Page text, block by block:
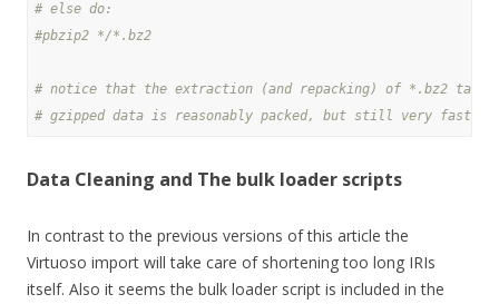
# else do:
#pbzip2 */*.bz2
# notice that the extraction (and repacking) of *.bz2
# gzipped data is reasonably packed, but still very fast
Data Cleaning and The bulk loader scripts
In contrast to the previous versions of this article the
Virtuoso import will take care of shortening too long IRIs
itself. Also it seems the bulk loader script is included in the